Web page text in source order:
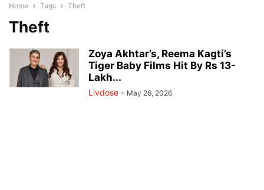
Home Tags Theft
Theft
Zoya Akhtar’s, Reema Kagti’s
Tiger Baby Films Hit By Rs 13-
Lakh...
Livdose - May 26, 2026